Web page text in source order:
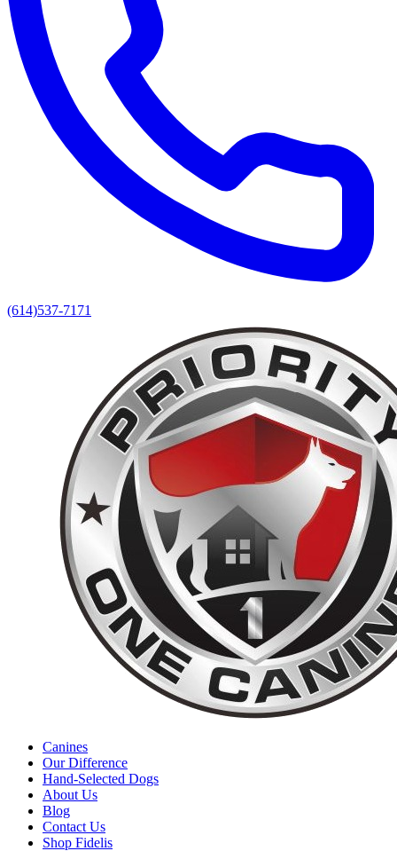
(614)537-7171
Canines
Our Difference
Hand-Selected Dogs
About Us
Blog
Contact Us
Shop Fidelis